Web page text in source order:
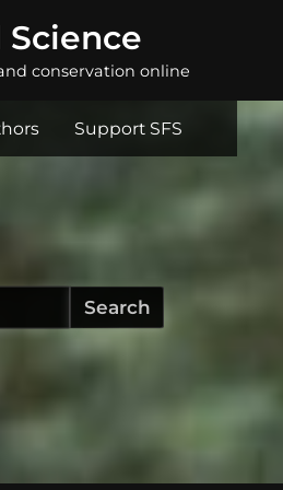
conservation online
Support SFS